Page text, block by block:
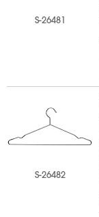
S-26481
S-26482